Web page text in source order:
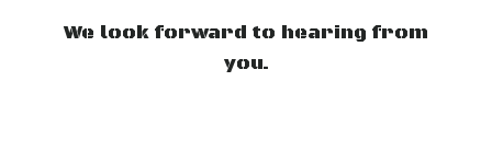
We look forward to hearing from
you.